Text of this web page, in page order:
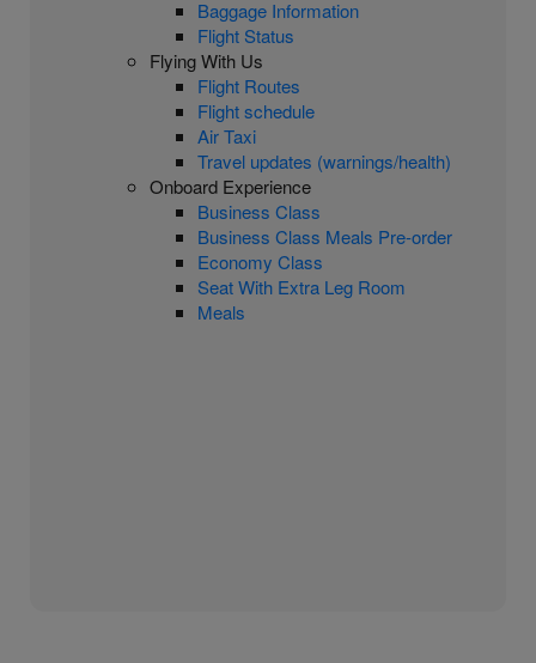
Baggage Information
Flight Status
Flying With Us
Flight Routes
Flight schedule
Air Taxi
Travel updates (warnings/health)
Onboard Experience
Business Class
Business Class Meals Pre-order
Economy Class
Seat With Extra Leg Room
Meals